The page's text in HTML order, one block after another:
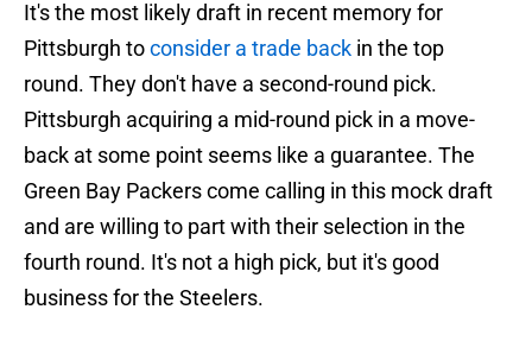
It's the most likely draft in recent memory for
Pittsburgh toconsider a trade back in the top
round. They don't have a second-round pick.
Pittsburgh acquiring a mid-round pick in a move-
back at some point seems like a guarantee. The
Green Bay Packers come calling in this mock draft
and are willing to part with their selection in the
fourth round. It's not a high pick, but it's good
business for the Steelers.